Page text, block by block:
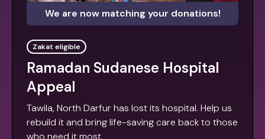
We are now matching your donations!
Zakat eligible
Ramadan Sudanese Hospital
Appeal
Tawila, North Darfur has lost its hospital. Help us
rebuild it and bring life-saving care back to those
who need it most.